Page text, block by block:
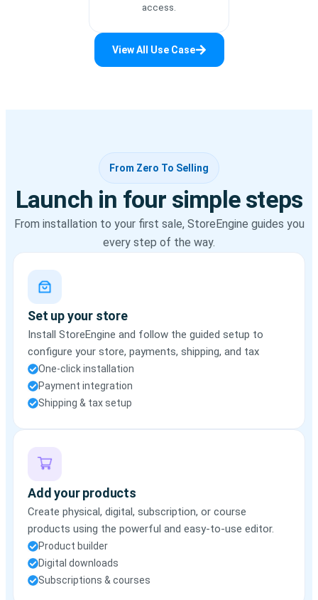
access.
View All Use Case
From Zero To Selling
Launch in four simple steps
From installation to your first sale, StoreEngine guides you
every step of the way.
Set up your store
Install StoreEngine and follow the guided setup to
configure your store, payments, shipping, and tax
One-click installation
Payment integration
Shipping & tax setup
Add your products
Create physical, digital, subscription, or course
products using the powerful and easy-to-use editor.
Product builder
Digital downloads
Subscriptions & courses